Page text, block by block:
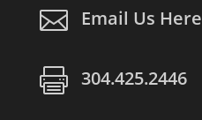
 Email Us Here
 304.425.2446